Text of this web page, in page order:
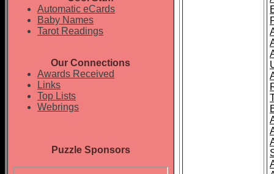
Automatic eCards
Baby Names
Tarot Readings
Our Connections
Awards Received
Links
Top Lists
Webrings
Puzzle Sponsors